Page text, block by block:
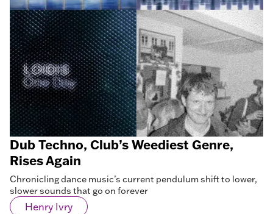
Dub Techno, Club’s Weediest Genre,
Rises Again
Chronicling dance music’s current pendulum shift to lower,
slower sounds that go on forever
Henry Ivry